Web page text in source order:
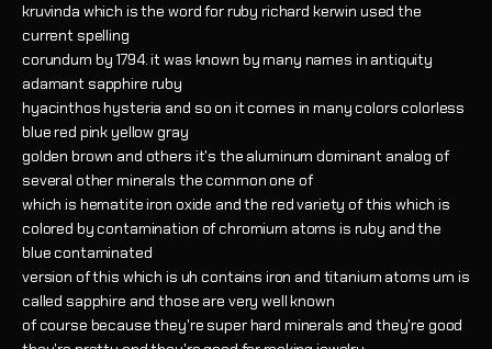
kruvinda which is the word for ruby richard kerwin used the
current spelling
corundum by 1794. it was known by many names in antiquity
adamant sapphire ruby
hyacinthos hysteria and so on it comes in many colors colorless
blue red pink yellow gray
golden brown and others it's the aluminum dominant analog of
several other minerals the common one of
which is hematite iron oxide and the red variety of this which is
colored by contamination of chromium atoms is ruby and the
blue contaminated
version of this which is uh contains iron and titanium atoms um is
called sapphire and those are very well known
of course because they're super hard minerals and they're good